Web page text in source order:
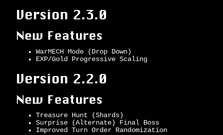
Version 2.3.0
New Features
WarMECH Mode (Drop Down)
EXP/Gold Progressive Scaling
Version 2.2.0
New Features
Treasure Hunt (Shards)
Surprise (Alternate) Final Boss
Improved Turn Order Randomization